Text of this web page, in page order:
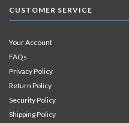
CUSTOMER SERVICE
Your Account
FAQs
Privacy Policy
Return Policy
Security Policy
Shipping Policy